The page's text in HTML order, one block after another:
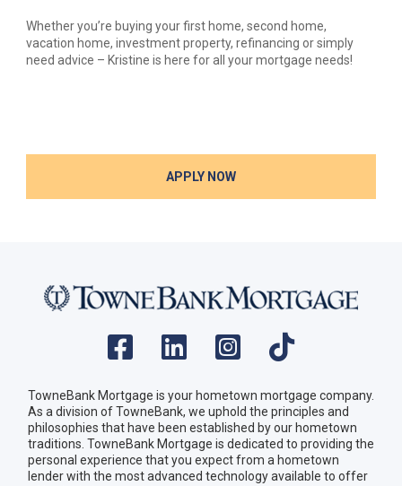
Whether you’re buying your first home, second home,
vacation home, investment property, refinancing or simply
need advice – Kristine is here for all your mortgage needs!
APPLY NOW
TowneBank Mortgage is your hometown mortgage company.
As a division of TowneBank, we uphold the principles and
philosophies that have been established by our hometown
traditions. TowneBank Mortgage is dedicated to providing the
personal experience that you expect from a hometown
lender with the most advanced technology available to offer